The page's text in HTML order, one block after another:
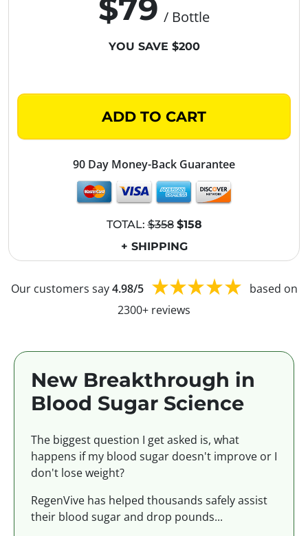
$79 / Bottle
YOU SAVE $200
ADD TO CART
90 Day Money-Back Guarantee
TOTAL:$358 $158
+ SHIPPING
Our customers say4.98/5
based on
2300+ reviews
New Breakthrough in
Blood Sugar Science
The biggest question I get asked is, what
happens if my blood sugar doesn't improve or I
don't lose weight?
RegenVive has helped thousands safely assist
their blood sugar and drop pounds...